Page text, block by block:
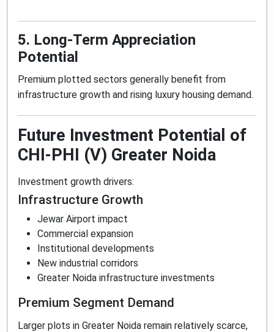
5. Long-Term Appreciation
Potential
Premium plotted sectors generally benefit from
infrastructure growth and rising luxury housing demand.
Future Investment Potential of
CHI-PHI (V) Greater Noida
Investment growth drivers:
Infrastructure Growth
Jewar Airport impact
Commercial expansion
Institutional developments
New industrial corridors
Greater Noida infrastructure investments
Premium Segment Demand
Larger plots in Greater Noida remain relatively scarce,